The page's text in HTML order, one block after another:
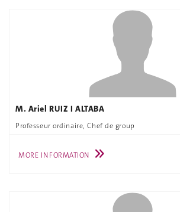
M. Ariel RUIZ I ALTABA
Professeur ordinaire, Chef de group
MORE INFORMATION